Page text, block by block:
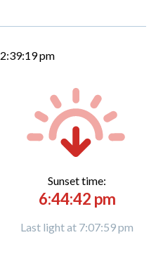
2:39:20 pm
Sunset time:
6:44:42 pm
Last light at 7:07:59 pm